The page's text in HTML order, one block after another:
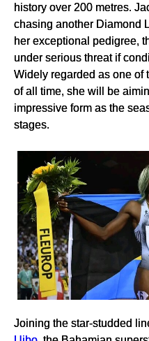
history over 200 metres.
chasing another Diamond
her exceptional pedigree,
under serious threat if
Widely regarded as one of
of all time, she will be
impressive form as the
stages.
Joining the star-studded